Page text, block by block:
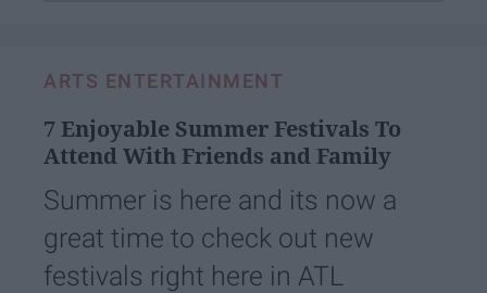
ARTS ENTERTAINMENT
7 Enjoyable Summer Festivals To
Attend With Friends and Family
Summer is here and its now a
great time to check out new
festivals right here in ATL